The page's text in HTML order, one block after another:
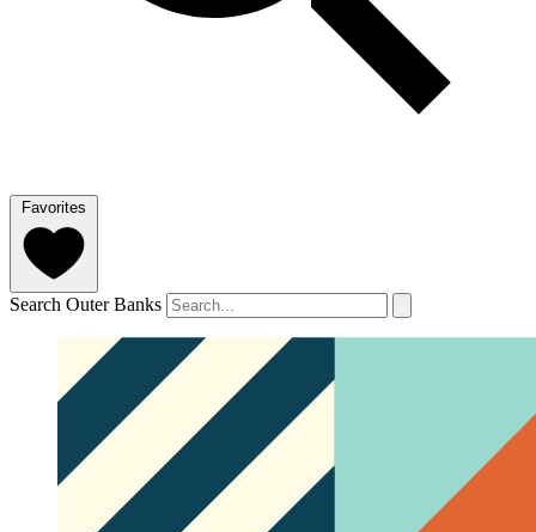
Favorites
Search Outer Banks